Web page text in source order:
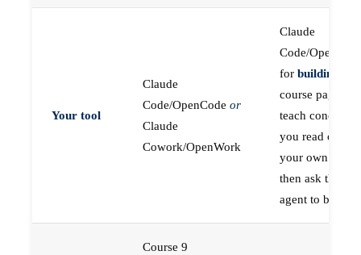
Your tool
Claude
Code/OpenCode or
Claude
Cowork/OpenWork
Claude
Code/
for building
course pages
teach concepts
you read on
your own first,
then ask the
agent to build
Course 9